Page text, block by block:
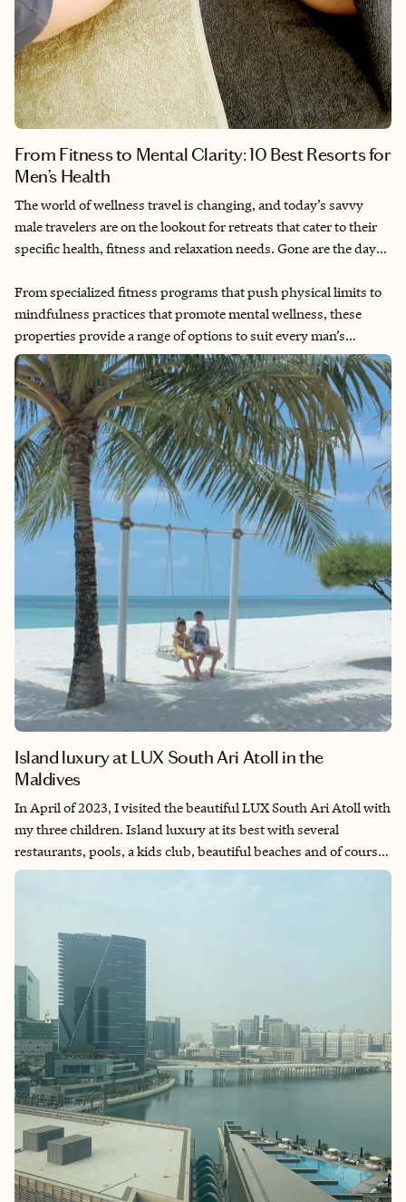
From Fitness to Mental Clarity: 10 Best Resorts for
Men’s Health
The world of wellness travel is changing, and today’s savvy
male travelers are on the lookout for retreats that cater to their
specific health, fitness and relaxation needs. Gone are the days
recognizing the value of prioritizing their well-being. They are
focusing on achieving mental clarity, tackling fitness challenges
or simply unwinding in a serene environment. Luxury resorts
are stepping up with tailored offerings designed just for them.
From specialized fitness programs that push physical limits to
mindfulness practices that promote mental wellness, these
properties provide a range of options to suit every man’s
lifestyle. The focus is on creating experiences that combine
relaxation with adventure, making it easier for men to embrace
their wellness journeys. I’ve rounded up ten stunning
destinations that stand out in the wellness travel scene. Each of
these resorts offers unique, personalized experiences that cater
to men’s wellness goals, ensuring a memorable and
transformative getaway.
Island luxury at LUX South Ari Atoll in the
Maldives
In April of 2023, I visited the beautiful LUX South Ari Atoll with
my three children. Island luxury at its best with several
restaurants, pools, a kids club, beautiful beaches and of course
the most amazing water. Whether you are looking to relax or